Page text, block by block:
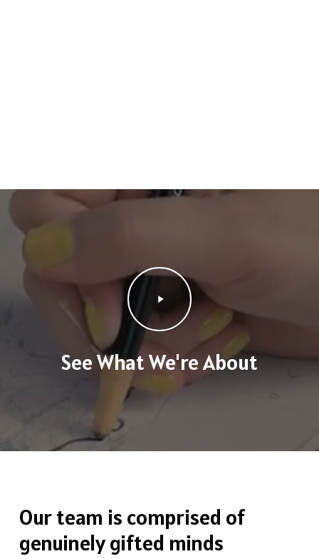
Play
Video
See What We're About
Ourteam is comprised of
genuinelygifted minds